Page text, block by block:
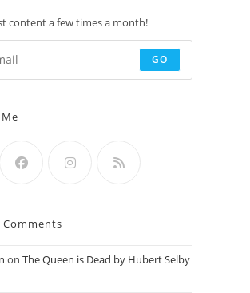
content a few times a month!
GO
Comments
on The Queen is Dead by Hubert Selby